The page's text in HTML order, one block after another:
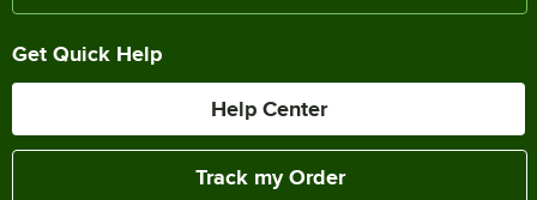
Get Quick Help
Help Center
Track my Order